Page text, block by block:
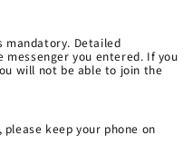
Detailed
you entered. If you
will not be able to join the
keep your phone on